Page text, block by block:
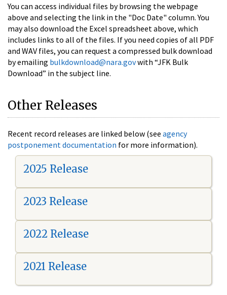
You can access individual files by browsing the webpage
above and selecting the link in the "Doc Date" column. You
may also download the Excel spreadsheet above, which
includes links to all of the files. If you need copies of all PDF
and WAV files, you can request a compressed bulk download
by emailing bulkdownload@nara.govwith “JFK Bulk
Download” in the subject line.
Other Releases
Recent record releases are linked below (see agency
postponement documentation for more information).
2025 Release
2023 Release
2022 Release
2021 Release